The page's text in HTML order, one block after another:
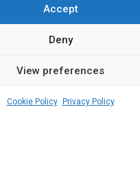
Accept
Deny
View preferences
Cookie Policy Privacy Policy
(c) All rights reserved.
Us Our Services Contact Us